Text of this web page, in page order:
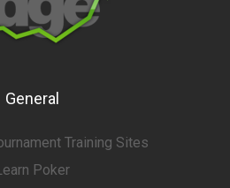
General
Training Sites
Poker